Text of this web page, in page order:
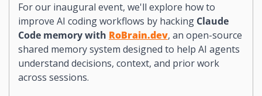
For our inaugural event, we'll explore how to
improve AI coding workflows by hacking Claude
Code memory with RoBrain.dev, an open-source
shared memory system designed to help AI agents
understand decisions, context, and prior work
across sessions.